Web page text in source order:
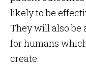
likely to be
They will also be
for humans
create.